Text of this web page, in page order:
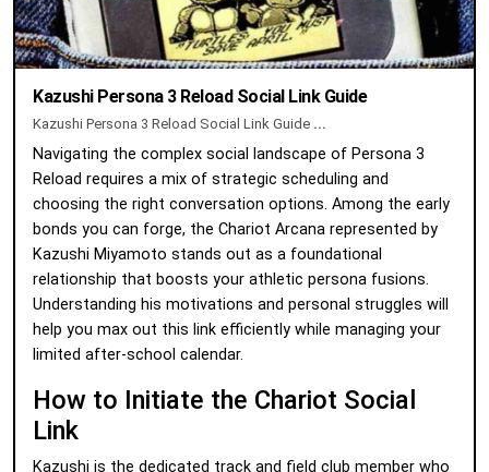
Kazushi Persona 3 Reload Social Link Guide
Kazushi Persona 3 Reload Social Link Guide ...
Navigating the complex social landscape of Persona 3
Reload requires a mix of strategic scheduling and
choosing the right conversation options. Among the early
bonds you can forge, the Chariot Arcana represented by
Kazushi Miyamoto stands out as a foundational
relationship that boosts your athletic persona fusions.
Understanding his motivations and personal struggles will
help you max out this link efficiently while managing your
limited after-school calendar.
How to Initiate the Chariot Social
Link
Kazushi is the dedicated track and field club member who